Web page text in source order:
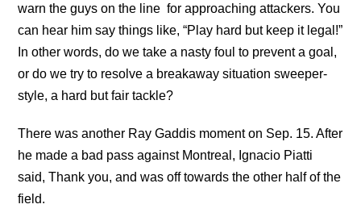
warn the guys on the line for approaching attackers. You
can hear him say things like, “Play hard but keep it legal!”
In other words, do we take a nasty foul to prevent a goal,
or do we try to resolve a breakaway situation sweeper-
style, a hard but fair tackle?
There was another Ray Gaddis moment on Sep. 15. After
he made a bad pass against Montreal, Ignacio Piatti
said, Thank you, and was off towards the other half of the
field.